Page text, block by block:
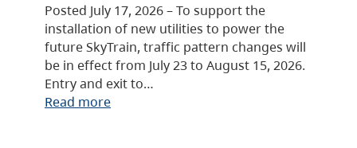
Posted July 17, 2026 – To support the
installation of new utilities to power the
future SkyTrain, traffic pattern changes will
be in effect from July 23 to August 15, 2026.
Entry and exit to…
Read more